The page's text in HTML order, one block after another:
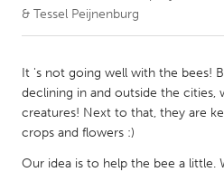
CANADA
Amherstburg
Kitchener-Waterloo
New
Newmarket
South Shore
& Tessel Peijnenburg
It 's not going well with the bees!
declining in and outside the cities,
creatures! Next to that, they are
crops and flowers :)
Our idea is to help the bee a little.